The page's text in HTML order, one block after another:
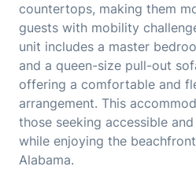
countertops, making them
guests with mobility
unit includes a master
and a queen-size pull-out
offering a comfortable and
arrangement. This
those seeking accessible
while enjoying the
Alabama.